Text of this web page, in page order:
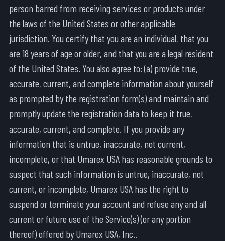
person barred from receiving services or products under
the laws of the United States or other applicable
jurisdiction. You certify that you are an individual, that you
are 18 years of age or older, and that you are a legal resident
of the United States. You also agree to: (a) provide true,
accurate, current, and complete information about yourself
as prompted by the registration form(s) and maintain and
promptly update the registration data to keep it true,
accurate, current, and complete. If you provide any
information that is untrue, inaccurate, not current,
incomplete, or that Umarex USA has reasonable grounds to
suspect that such information is untrue, inaccurate, not
current, or incomplete, Umarex USA has the right to
suspend or terminate your account and refuse any and all
current or future use of the Service(s) (or any portion
thereof) offered by Umarex USA, Inc..